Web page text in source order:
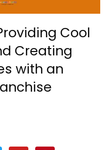
Cool
Creating
with an